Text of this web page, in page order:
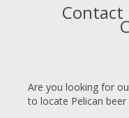
Contact
Are you looking for
to locate Pelican beer